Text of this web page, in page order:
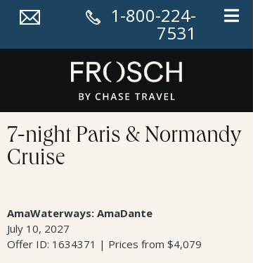
1-800-224-
7531
7-night Paris & Normandy
Cruise
AmaWaterways: AmaDante
July 10, 2027
Offer ID: 1634371 | Prices from $4,079